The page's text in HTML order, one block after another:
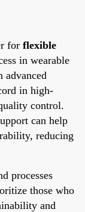
for flexible
in wearable
in high-
control.
can help
reducing
processes
those who
and